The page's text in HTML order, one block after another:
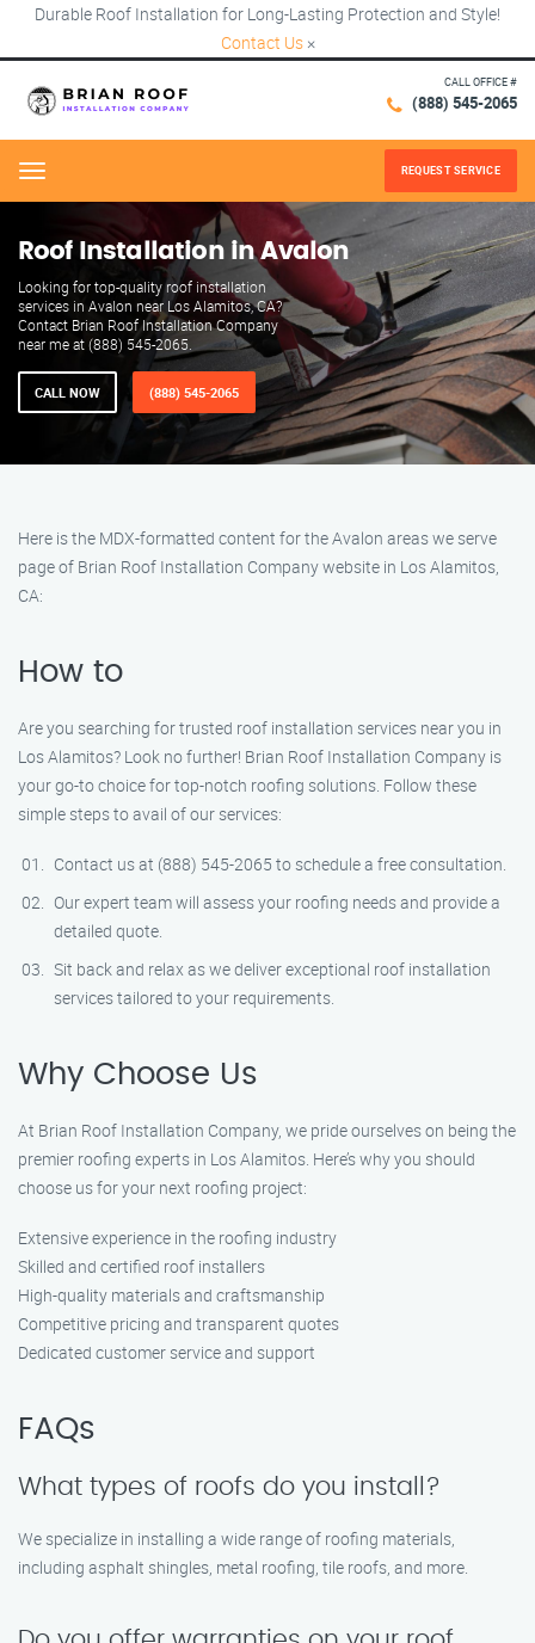
Durable Roof Installation for Long-Lasting Protection and Style!
Contact Us ×
CALL OFFICE #
(888) 545-2065
Menu REQUEST SERVICE
Roof Installation in Avalon
Looking for top-quality roof installation
services in Avalon near Los Alamitos, CA?
Contact Brian Roof Installation Company
near me at (888) 545-2065.
CALL NOW (888) 545-2065
Here is the MDX-formatted content for the Avalon areas we serve
page of Brian Roof Installation Company website in Los Alamitos,
CA:
How to
Are you searching for trusted roof installation services near you in
Los Alamitos? Look no further! Brian Roof Installation Company is
your go-to choice for top-notch roofing solutions. Follow these
simple steps to avail of our services:
Contact us at (888) 545-2065 to schedule a free consultation.
Our expert team will assess your roofing needs and provide a
detailed quote.
Sit back and relax as we deliver exceptional roof installation
services tailored to your requirements.
Why Choose Us
At Brian Roof Installation Company, we pride ourselves on being the
premier roofing experts in Los Alamitos. Here’s why you should
choose us for your next roofing project:
Extensive experience in the roofing industry
Skilled and certified roof installers
High-quality materials and craftsmanship
Competitive pricing and transparent quotes
Dedicated customer service and support
FAQs
What types of roofs do you install?
We specialize in installing a wide range of roofing materials,
including asphalt shingles, metal roofing, tile roofs, and more.